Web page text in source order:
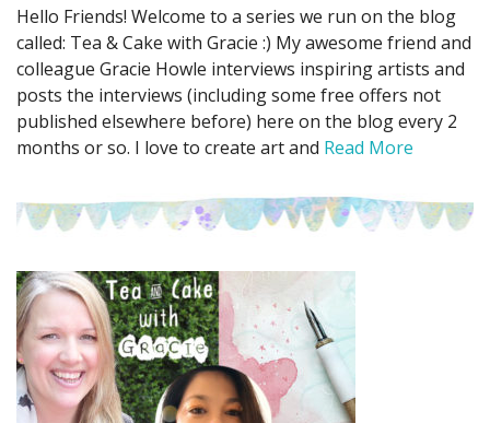
Hello Friends! Welcome to a series we run on the blog
called: Tea & Cake with Gracie :) My awesome friend and
colleague Gracie Howle interviews inspiring artists and
posts the interviews (including some free offers not
published elsewhere before) here on the blog every 2
months or so. I love to create art and Read More